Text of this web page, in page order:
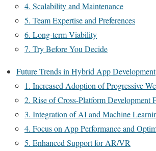
4. Scalability and Maintenance
5. Team Expertise and Preferences
6. Long-term Viability
7. Try Before You Decide
Future Trends in Hybrid App Development
1. Increased Adoption of Progressive
2. Rise of Cross-Platform Development
3. Integration of AI and Machine
4. Focus on App Performance and
5. Enhanced Support for AR/VR